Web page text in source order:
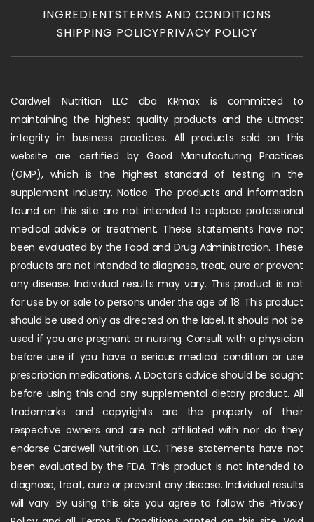
INGREDIENTSTERMS AND CONDITIONS
SHIPPING POLICYPRIVACY POLICY
Cardwell Nutrition LLC dba KRmax is committed to
maintaining the highest quality products and the utmost
integrity in business practices. All products sold on this
website are certified by Good Manufacturing Practices
(GMP), which is the highest standard of testing in the
supplement industry. Notice: The products and information
found on this site are not intended to replace professional
medical advice or treatment. These statements have not
been evaluated by the Food and Drug Administration. These
products are not intended to diagnose, treat, cure or prevent
any disease. Individual results may vary. This product is not
for use by or sale to persons under the age of 18. This product
should be used only as directed on the label. It should not be
used if you are pregnant or nursing. Consult with a physician
before use if you have a serious medical condition or use
prescription medications. A Doctor’s advice should be sought
before using this and any supplemental dietary product. All
trademarks and copyrights are the property of their
respective owners and are not affiliated with nor do they
endorse Cardwell Nutrition LLC. These statements have not
been evaluated by the FDA. This product is not intended to
diagnose, treat, cure or prevent any disease. Individual results
will vary. By using this site you agree to follow the Privacy